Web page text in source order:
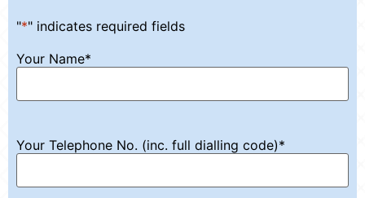
"*" indicates required fields
Your Name*
Your Telephone No. (inc. full dialling code)*